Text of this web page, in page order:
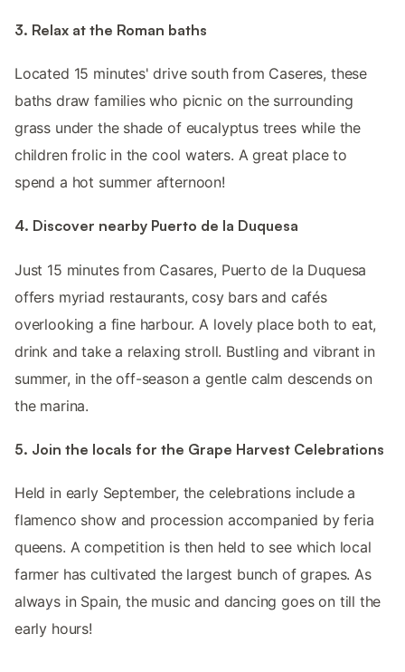
3. Relax at the Roman baths
Located 15 minutes' drive south from Caseres, these
baths draw families who picnic on the surrounding
grass under the shade of eucalyptus trees while the
children frolic in the cool waters. A great place to
spend a hot summer afternoon!
4. Discover nearby Puerto de la Duquesa
Just 15 minutes from Casares, Puerto de la Duquesa
offers myriad restaurants, cosy bars and cafés
overlooking a fine harbour. A lovely place both to eat,
drink and take a relaxing stroll. Bustling and vibrant in
summer, in the off-season a gentle calm descends on
the marina.
5. Join the locals for the Grape Harvest Celebrations
Held in early September, the celebrations include a
flamenco show and procession accompanied by feria
queens. A competition is then held to see which local
farmer has cultivated the largest bunch of grapes. As
always in Spain, the music and dancing goes on till the
early hours!